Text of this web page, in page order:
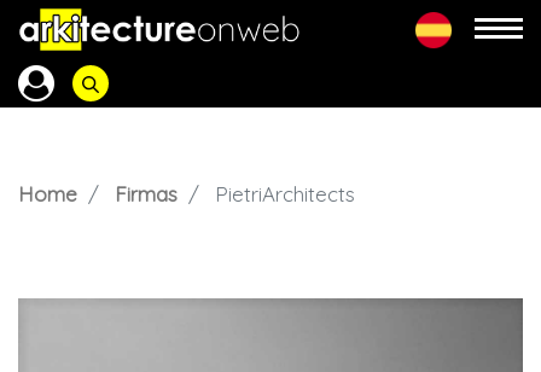
Home Firmas PietriArchitects